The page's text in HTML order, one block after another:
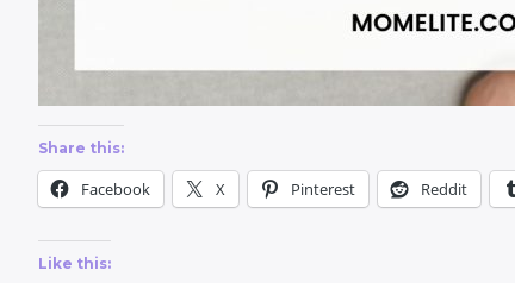
Share this:
Facebook X Pinterest Reddit
Like this: